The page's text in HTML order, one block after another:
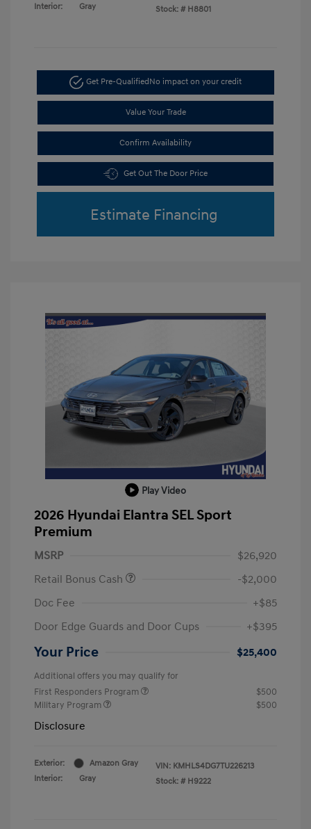
Interior:
Gray
Stock: # H8801
Get Pre-QualifiedNo impact on your credit
Value Your Trade
Confirm Availability
Get Out The Door Price
Estimate Financing
Play Video
2026 Hyundai Elantra SEL Sport
Premium
MSRP
$26,920
Retail Bonus Cash
-$2,000
Doc Fee
+$85
Door Edge Guards and Door Cups
+$395
Your Price $25,400
Additional offers you may qualify for
First Responders Program
$500
Military Program
$500
Disclosure
Exterior:
Amazon Gray
Interior:
Gray
VIN: KMHLS4DG7TU226213
Stock: # H9222